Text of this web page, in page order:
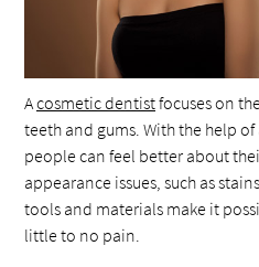
Acosmetic dentistfocuses on
teeth and gums. With the help
people can feel better about
appearance issues, such as
tools and materials make it
little to no pain.